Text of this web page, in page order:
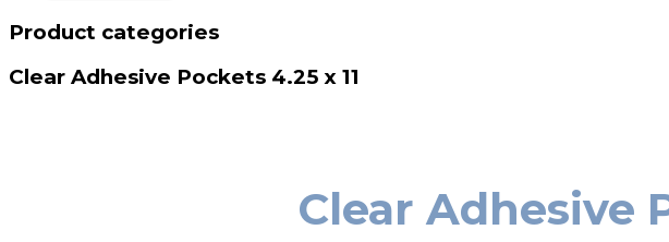
Product categories
Clear Adhesive Pockets 4.25 x 11
Clear Adhesive